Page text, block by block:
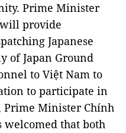
Prime Minister
provide
Japanese
of Japan Ground
to Việt Nam to
to participate in
Prime Minister Chính
welcomed that both